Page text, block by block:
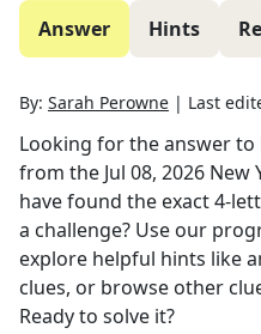
Answer Hints
By: Sarah Perowne | Last
Looking for the answer to
from the Jul 08, 2026 New
have found the exact4-
a challenge? Use our
explore helpful hints like
clues, or browse other
Ready to solve it?